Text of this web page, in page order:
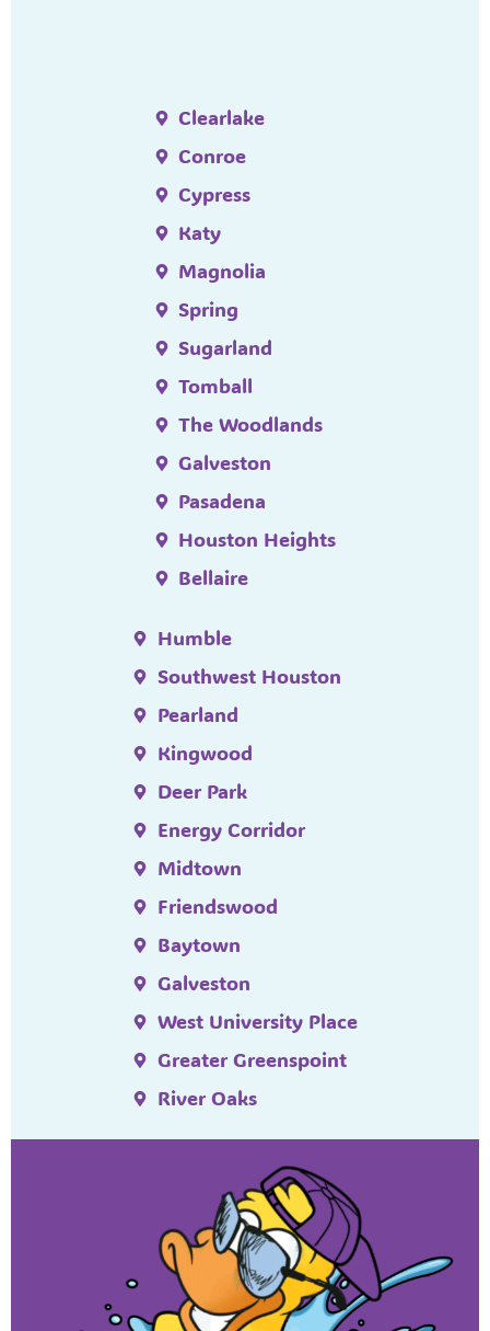
Clearlake
Conroe
Cypress
Katy
Magnolia
Spring
Sugarland
Tomball
The Woodlands
Galveston
Pasadena
Houston Heights
Bellaire
Humble
Southwest Houston
Pearland
Kingwood
Deer Park
Energy Corridor
Midtown
Friendswood
Baytown
Galveston
West University Place
Greater Greenspoint
River Oaks